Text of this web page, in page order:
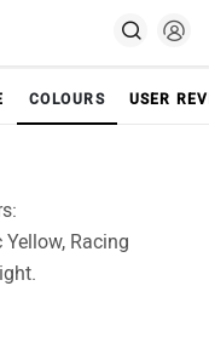
COLOURS USER
Yellow, Racing